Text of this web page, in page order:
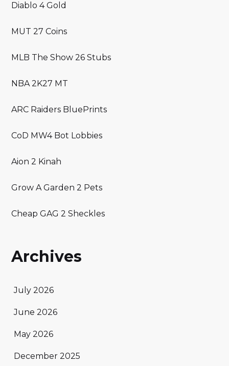
Diablo 4 Gold
MUT 27 Coins
MLB The Show 26 Stubs
NBA 2K27 MT
ARC Raiders BluePrints
CoD MW4 Bot Lobbies
Aion 2 Kinah
Grow A Garden 2 Pets
Cheap GAG 2 Sheckles
Archives
July 2026
June 2026
May 2026
December 2025